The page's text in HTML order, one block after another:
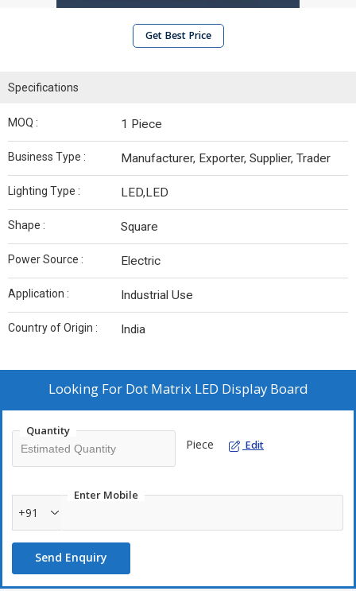
Get Best Price
Specifications
MOQ : 1 Piece
Business Type : Manufacturer, Exporter, Supplier, Trader
Lighting Type : LED,LED
Shape : Square
Power Source : Electric
Application : Industrial Use
Country of Origin : India
Looking For Dot Matrix LED Display Board
Quantity
Piece Edit
Enter Mobile
+91
Send Enquiry